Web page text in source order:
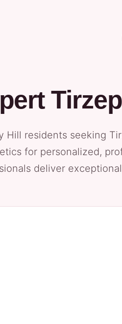
Hill residents seeking
for personalized,
deliver